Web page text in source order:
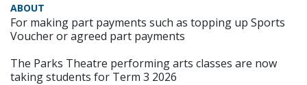
ABOUT
For making part payments such as topping up Sports
Voucher or agreed part payments
The Parks Theatre performing arts classes are now
taking students for Term 3 2026